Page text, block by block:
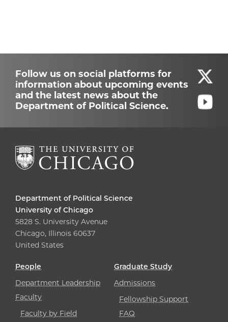
Follow us on social platforms for
information about upcoming events
and the latest news about the
Department of Political Science.
Department of Political Science
University of Chicago
5828 S. University Avenue
Chicago, Illinois 60637
United States
People
Department Leadership
Faculty
Faculty by Field
Graduate Study
Admissions
Fellowship Support
FAQ